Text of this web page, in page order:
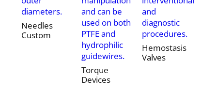
diameters.
Needles
Custom
and can be
used on both
PTFE and
hydrophilic
guidewires.
Torque
Devices
and
diagnostic
procedures.
Hemostasis
Valves